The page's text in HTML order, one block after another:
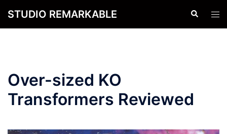
STUDIO REMARKABLE Search
Over-sized KO
Transformers Reviewed